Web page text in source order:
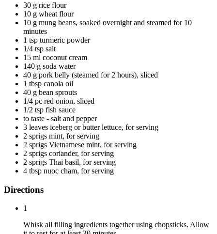
30 g rice flour
10 g wheat flour
10 g mung beans, soaked overnight and steamed for 10
minutes
1 tsp turmeric powder
1/4 tsp salt
15 ml coconut cream
140 g soda water
40 g pork belly (steamed for 2 hours), sliced
1 tbsp canola oil
40 g bean sprouts
1/4 pc red onion, sliced
1/2 tsp fish sauce
to taste - salt and pepper
3 leaves iceberg or butter lettuce, for serving
2 sprigs mint, for serving
2 sprigs Vietnamese mint, for serving
2 sprigs coriander, for serving
2 sprigs Thai basil, for serving
4 tbsp nuoc cham, for serving
Directions
1
Whisk all filling ingredients together using chopsticks. Allow